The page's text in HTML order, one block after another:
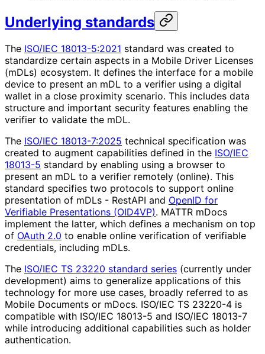
Underlying standards
The ISO/IEC 18013-5:2021 standard was created to
standardize certain aspects in a Mobile Driver Licenses
(mDLs) ecosystem. It defines the interface for a mobile
device to present an mDL to a verifier using a digital
wallet in a close proximity scenario. This includes data
structure and important security features enabling the
verifier to validate the mDL.
The ISO/IEC 18013-7:2025 technical specification was
created to augment capabilities defined in the ISO/IEC
18013-5 standard by enabling using a browser to
present an mDL to a verifier remotely (online). This
standard specifies two protocols to support online
presentation of mDLs - RestAPI and OpenID for
Verifiable Presentations (OID4VP). MATTR mDocs
implement the latter, which defines a mechanism on top
of OAuth 2.0 to enable online verification of verifiable
credentials, including mDLs.
The ISO/IEC TS 23220 standard series (currently under
development) aims to generalize applications of this
technology for more use cases, broadly referred to as
Mobile Documents or mDocs. ISO/IEC TS 23220-4 is
compatible with ISO/IEC 18013-5 and ISO/IEC 18013-7
while introducing additional capabilities such as holder
authentication.